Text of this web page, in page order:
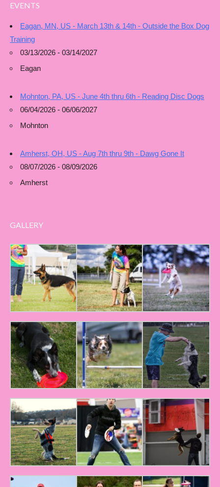
EVENTS
Eagan, MN, US - March 13th & 14th - Outside the Box Dog
Training
03/13/2026 - 03/14/2027
Eagan
Mohnton, PA, US - June 4th thru 6th - Reading Disc Dogs
06/04/2026 - 06/06/2027
Mohnton
Amherst, OH, US - Aug 7th thru 9th - Dawg Gone It
08/07/2026 - 08/09/2026
Amherst
GALLERY